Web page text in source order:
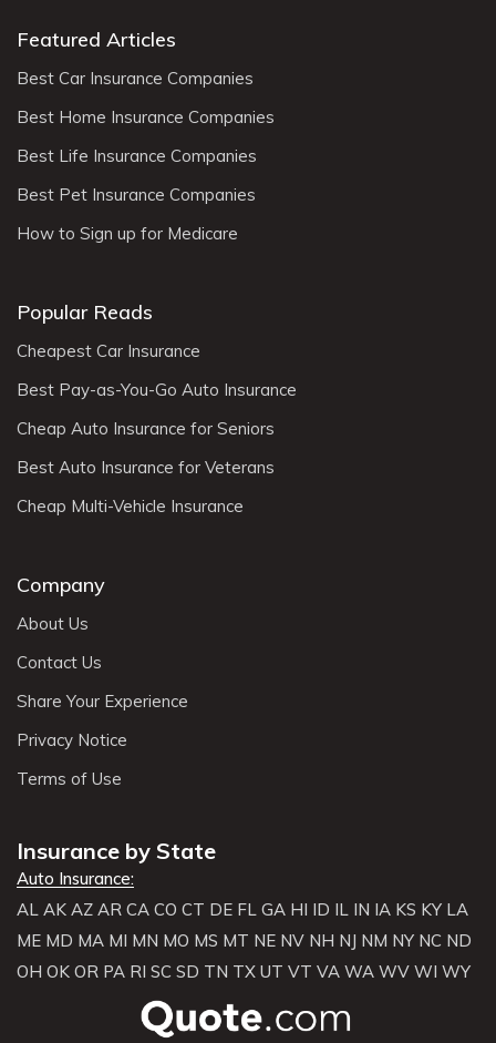
Featured Articles
Best Car Insurance Companies
Best Home Insurance Companies
Best Life Insurance Companies
Best Pet Insurance Companies
How to Sign up for Medicare
Popular Reads
Cheapest Car Insurance
Best Pay-as-You-Go Auto Insurance
Cheap Auto Insurance for Seniors
Best Auto Insurance for Veterans
Cheap Multi-Vehicle Insurance
Company
About Us
Contact Us
Share Your Experience
Privacy Notice
Terms of Use
Insurance by State
Auto Insurance:
AL AK AZ AR CA CO CT DE FL GA HI ID IL IN IA KS KY LA
ME MD MA MI MN MO MS MT NE NV NH NJ NM NY NC ND
OH OK OR PA RI SC SD TN TX UT VT VA WA WV WI WY